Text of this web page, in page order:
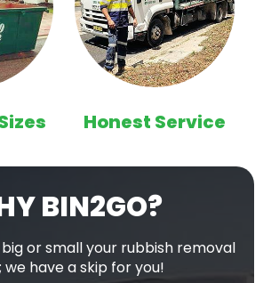
Honest Service
BIN2GO?
or small your rubbish removal
we have a skip for you!